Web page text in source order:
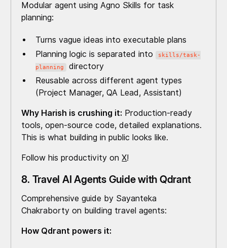
Modular agent using Agno Skills for task
planning:
Turns vague ideas into executable plans
Planning logic is separated into
skills/task-
planning
directory
Reusable across different agent types
(Project Manager, QA Lead, Assistant)
Why Harish is crushing it: Production-ready
tools, open-source code, detailed explanations.
This is what building in public looks like.
Follow his productivity onX!
8. Travel AI Agents Guide with Qdrant
Comprehensive guide by Sayanteka
Chakraborty on building travel agents:
How Qdrant powers it: